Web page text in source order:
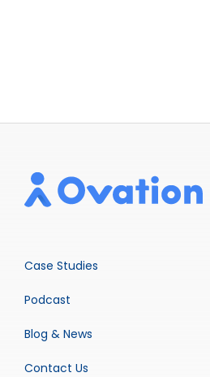
Case Studies
Podcast
Blog & News
Contact Us